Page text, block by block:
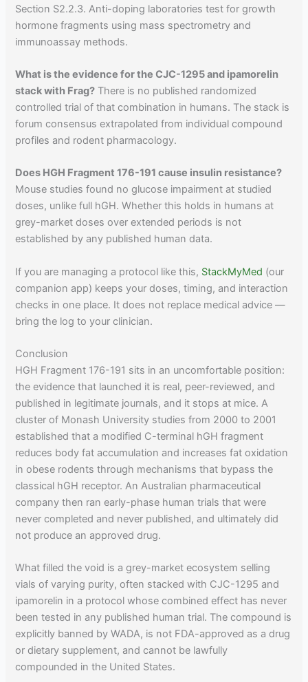
Section S2.2.3. Anti-doping laboratories test for growth
hormone fragments using mass spectrometry and
immunoassay methods.
What is the evidence for the CJC-1295 and ipamorelin
stack with Frag? There is no published randomized
controlled trial of that combination in humans. The stack is
forum consensus extrapolated from individual compound
profiles and rodent pharmacology.
Does HGH Fragment 176-191 cause insulin resistance?
Mouse studies found no glucose impairment at studied
doses, unlike full hGH. Whether this holds in humans at
grey-market doses over extended periods is not
established by any published human data.
If you are managing a protocol like this, StackMyMed (our
companion app) keeps your doses, timing, and interaction
checks in one place. It does not replace medical advice —
bring the log to your clinician.
Conclusion
HGH Fragment 176-191 sits in an uncomfortable position:
the evidence that launched it is real, peer-reviewed, and
published in legitimate journals, and it stops at mice. A
cluster of Monash University studies from 2000 to 2001
established that a modified C-terminal hGH fragment
reduces body fat accumulation and increases fat oxidation
in obese rodents through mechanisms that bypass the
classical hGH receptor. An Australian pharmaceutical
company then ran early-phase human trials that were
never completed and never published, and ultimately did
not produce an approved drug.
What filled the void is a grey-market ecosystem selling
vials of varying purity, often stacked with CJC-1295 and
ipamorelin in a protocol whose combined effect has never
been tested in any published human trial. The compound is
explicitly banned by WADA, is not FDA-approved as a drug
or dietary supplement, and cannot be lawfully
compounded in the United States.